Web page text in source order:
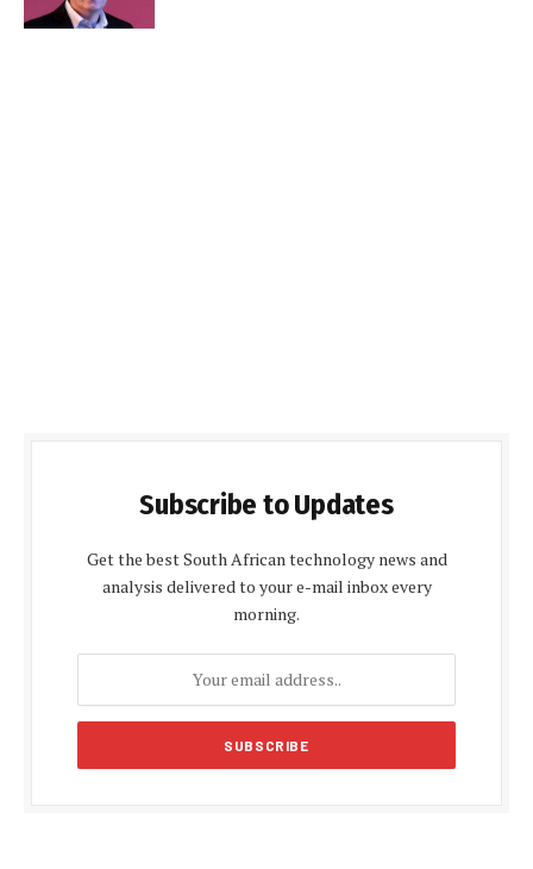
Subscribe to Updates
Get the best South African technology news and
analysis delivered to your e-mail inbox every
morning.